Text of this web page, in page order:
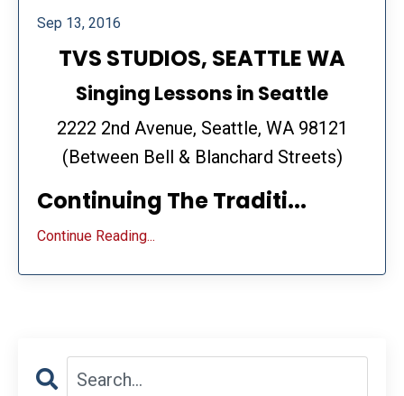
Sep 13, 2016
TVS STUDIOS, SEATTLE WA
Singing Lessons in Seattle
2222 2nd Avenue, Seattle, WA 98121
(Between Bell & Blanchard Streets)
Continuing The Traditi...
Continue Reading...